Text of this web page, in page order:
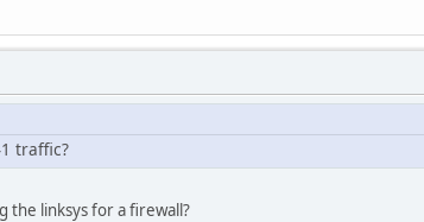
traffic?
the linksys for a firewall?